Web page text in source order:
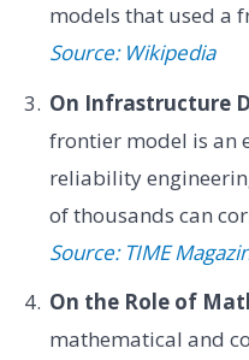
models that used a
Source: Wikipedia
On Infrastructure
frontier model is an
reliability
of thousands can
Source: TIME
On the Role of
mathematical and